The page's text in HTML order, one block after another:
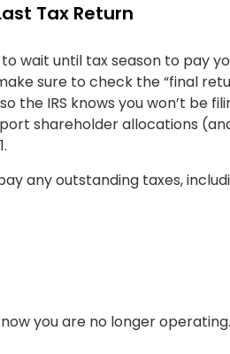
Tax Return
to wait until tax season to pay
sure to check the “final
the IRS knows you won’t be
shareholder allocations
any outstanding taxes,
you are no longer